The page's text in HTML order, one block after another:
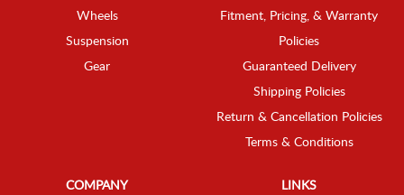
Wheels
Suspension
Gear
Fitment, Pricing, & Warranty
Policies
Guaranteed Delivery
Shipping Policies
Return & Cancellation Policies
Terms & Conditions
COMPANY
LINKS